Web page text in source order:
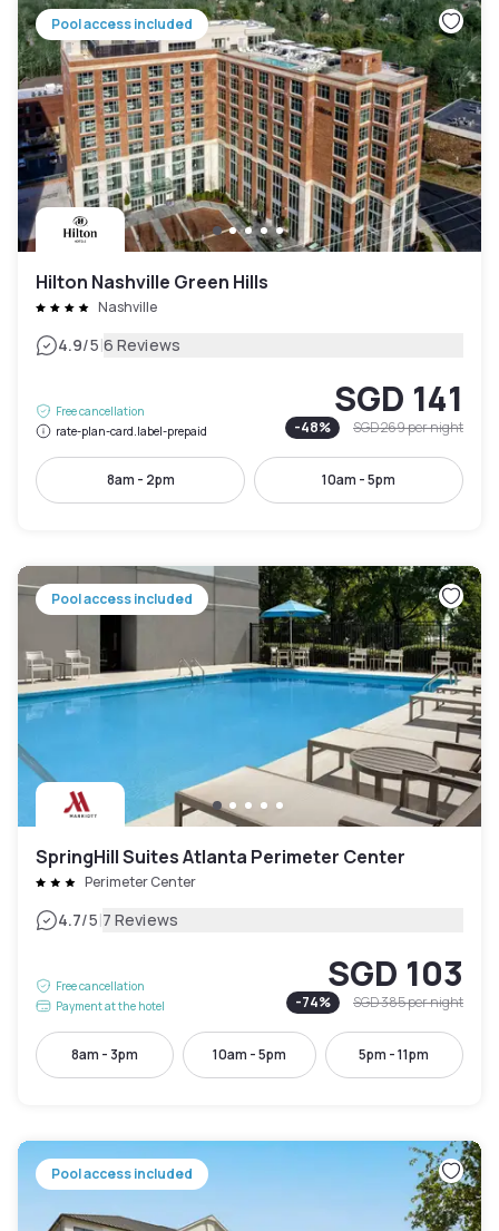
Pool access included
Hilton Nashville Green Hills
Nashville
4.9/5|6 Reviews
Free cancellation
rate-plan-card.label-prepaid
SGD 141
-48% SGD 269per night
8am - 2pm 10am - 5pm
Pool access included
SpringHill Suites Atlanta Perimeter Center
Perimeter Center
4.7/5|7 Reviews
Free cancellation
Payment at the hotel
SGD 103
-74% SGD 385per night
8am - 3pm 10am - 5pm 5pm - 11pm
Pool access included